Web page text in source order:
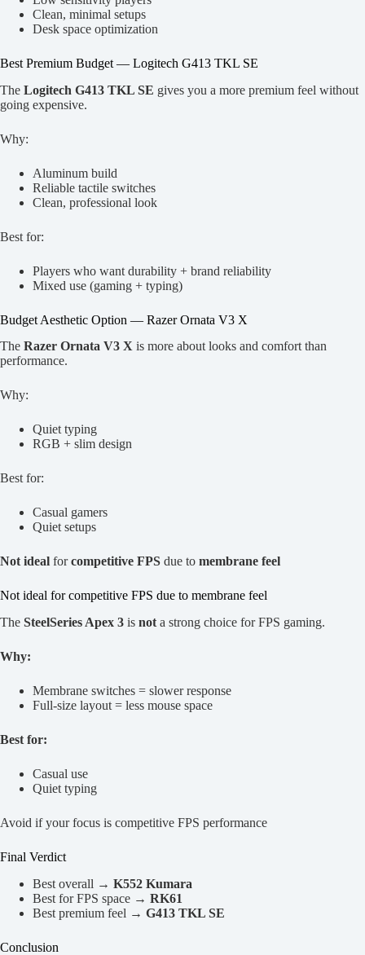
Clean, minimal setups
Desk space optimization
Best Premium Budget — Logitech G413 TKL SE
The Logitech G413 TKL SE gives you a more premium feel without
going expensive.
Why:
Aluminum build
Reliable tactile switches
Clean, professional look
Best for:
Players who want durability + brand reliability
Mixed use (gaming + typing)
Budget Aesthetic Option — Razer Ornata V3 X
The Razer Ornata V3 X is more about looks and comfort than
performance.
Why:
Quiet typing
RGB + slim design
Best for:
Casual gamers
Quiet setups
Not ideal forcompetitive FPS due to membrane feel
Not ideal for competitive FPS due to membrane feel
The SteelSeries Apex 3 is not a strong choice for FPS gaming.
Why:
Membrane switches = slower response
Full-size layout = less mouse space
Best for:
Casual use
Quiet typing
Avoid if your focus is competitive FPS performance
Final Verdict
Best overall → K552 Kumara
Best for FPS space → RK61
Best premium feel → G413 TKL SE
Conclusion